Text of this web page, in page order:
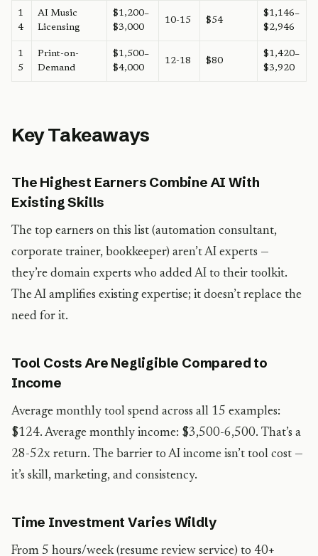
1
4
AI Music
Licensing
$1,200–
$3,000
10-15 $54
$1,146–
$2,946
1
5
Print-on-
Demand
$1,500–
$4,000
12-18 $80
$1,420–
$3,920
Key Takeaways
The Highest Earners Combine AI With
Existing Skills
The top earners on this list (automation consultant,
corporate trainer, bookkeeper) aren’t AI experts —
they’re domain experts who added AI to their toolkit.
The AI amplifies existing expertise; it doesn’t replace the
need for it.
Tool Costs Are Negligible Compared to
Income
Average monthly tool spend across all 15 examples:
$124. Average monthly income: $3,500-6,500. That’s a
28-52x return. The barrier to AI income isn’t tool cost —
it’s skill, marketing, and consistency.
Time Investment Varies Wildly
From 5 hours/week (resume review service) to 40+